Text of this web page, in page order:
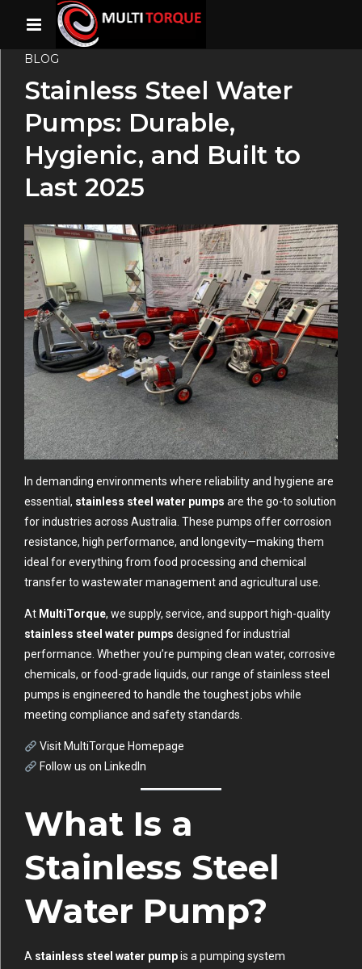
BLOG
Stainless Steel Water
Pumps: Durable,
Hygienic, and Built to
Last 2025
In demanding environments where reliability and hygiene are
essential, stainless steel water pumps are the go-to solution
for industries across Australia. These pumps offer corrosion
resistance, high performance, and longevity—making them
ideal for everything from food processing and chemical
transfer to wastewater management and agricultural use.
At MultiTorque, we supply, service, and support high-quality
stainless steel water pumps designed for industrial
performance. Whether you’re pumping clean water, corrosive
chemicals, or food-grade liquids, our range of stainless steel
pumps is engineered to handle the toughest jobs while
meeting compliance and safety standards.
Visit MultiTorque Homepage
Follow us on LinkedIn
What Is a
Stainless Steel
Water Pump?
A stainless steel water pumpis a pumping system